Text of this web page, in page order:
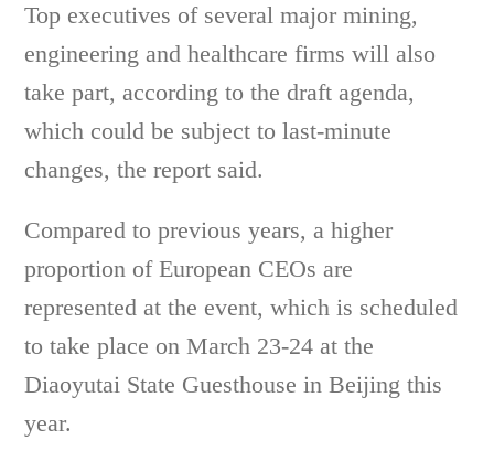
Top executives of several major mining,
engineering and healthcare firms will also
take part, according to the draft agenda,
which could be subject to last-minute
changes, the report said.
Compared to previous years, a higher
proportion of European CEOs are
represented at the event, which is scheduled
to take place on March 23-24 at the
Diaoyutai State Guesthouse in Beijing this
year.